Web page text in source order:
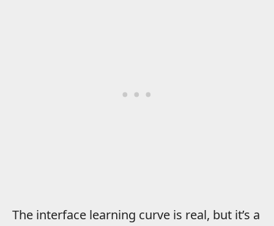
The interface learning curve is real, but it’s a